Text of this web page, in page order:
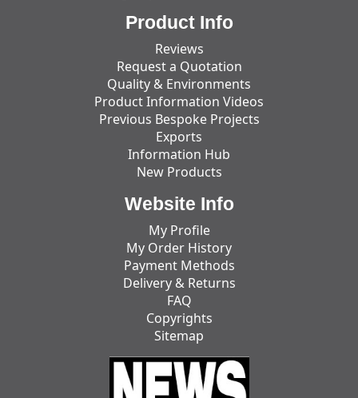
Product Info
Reviews
Request a Quotation
Quality & Environments
Product Information Videos
Previous Bespoke Projects
Exports
Information Hub
New Products
Website Info
My Profile
My Order History
Payment Methods
Delivery & Returns
FAQ
Copyrights
Sitemap